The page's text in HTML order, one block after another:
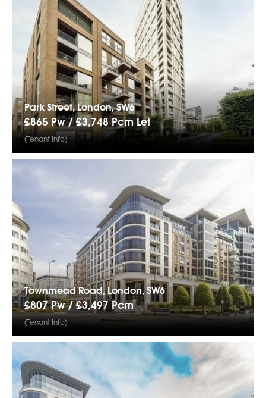
Park Street, London, SW6
£865 Pw /£3,748 Pcm Let
(Tenant Info)
Townmead Road, London, SW6
£807 Pw /£3,497Pcm
(Tenant Info)